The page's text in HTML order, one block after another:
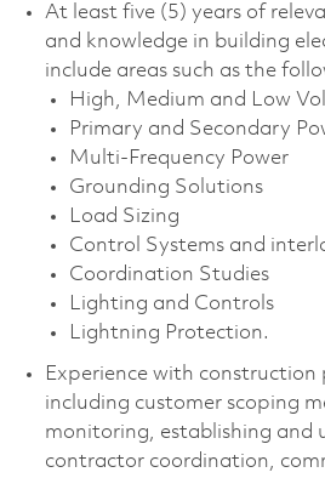
At least five (5) years of
and knowledge in building
include areas such as the
High, Medium and Low
Primary and Secondary
Multi-Frequency Power
Grounding Solutions
Load Sizing
Control Systems and
Coordination Studies
Lighting and Controls
Lightning Protection.
Experience with
including customer scoping
monitoring, establishing and
contractor coordination,